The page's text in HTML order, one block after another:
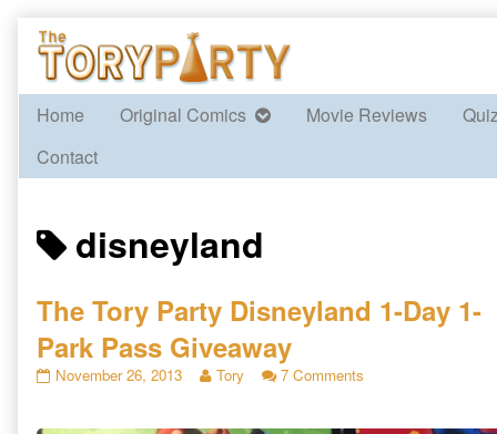
Skip
content
Home
Original Comics Movie Reviews
Contact
Posts
tagged
disneyland
The Tory Party Disneyland 1-Day 1-
Park Pass Giveaway
The
November 26, 2013
Read
Tory 7 Comments